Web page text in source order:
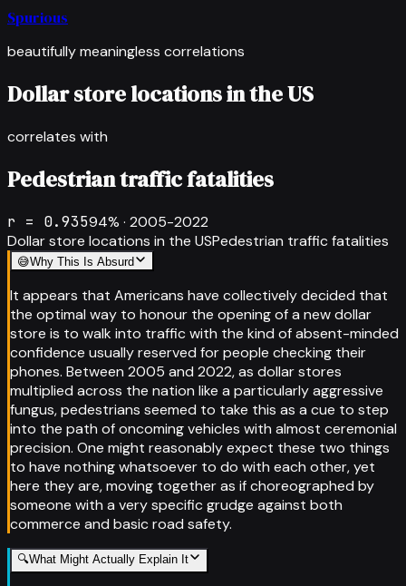
Spurious
beautifully meaningless correlations
Dollar store locations in the US
correlates with
Pedestrian traffic fatalities
r = 0.93594% · 2005-2022
Dollar store locations in the USPedestrian traffic fatalities
😅Why This Is Absurd
It appears that Americans have collectively decided that
the optimal way to honour the opening of a new dollar
store is to walk into traffic with the kind of absent-minded
confidence usually reserved for people checking their
phones. Between 2005 and 2022, as dollar stores
multiplied across the nation like a particularly aggressive
fungus, pedestrians seemed to take this as a cue to step
into the path of oncoming vehicles with almost ceremonial
precision. One might reasonably expect these two things
to have nothing whatsoever to do with each other, yet
here they are, moving together as if choreographed by
someone with a very specific grudge against both
commerce and basic road safety.
🔍What Might Actually Explain It